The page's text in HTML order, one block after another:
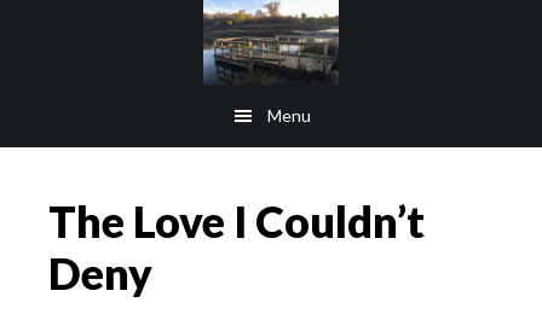
Menu
The Love I Couldn’t
Deny